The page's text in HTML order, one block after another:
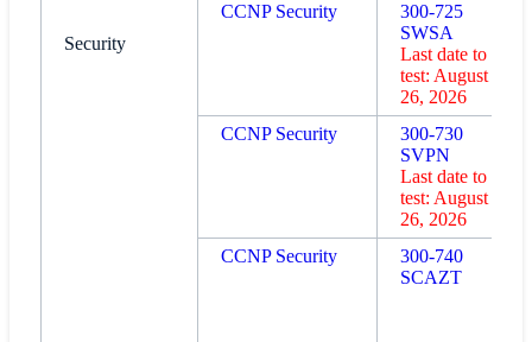
Security
CCNP Security
300-725
SWSA
Last date to
test: August
26, 2026
CCNP Security
300-730
SVPN
Last date to
test: August
26, 2026
CCNP Security
300-740
SCAZT